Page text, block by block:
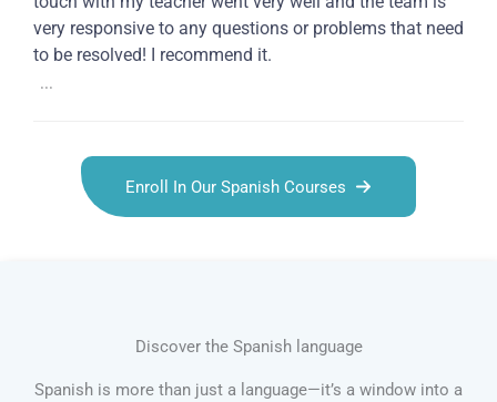
very responsive to any questions or problems that need
to be resolved! I recommend it.
...
Enroll In Our Spanish Courses
Discover the Spanish language
Spanish is more than just a language—it’s a window into a